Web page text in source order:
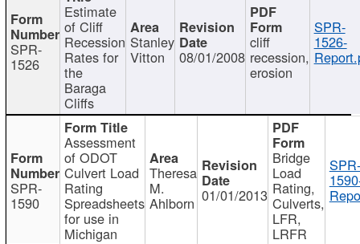
SPR-
1526
Estimate
of Cliff
Recession
Rates for
the
Baraga
Cliffs
Stanley
Vitton 08/01/2008
cliff
recession,
erosion
SPR-
1526-
SPR-
1590
Assessment
of ODOT
Culvert Load
Rating
Spreadsheets
for use in
Michigan
Theresa
M.
Ahlborn 01/01/2013
Bridge
Load
Rating,
Culverts,
LFR,
LRFR
SPR-